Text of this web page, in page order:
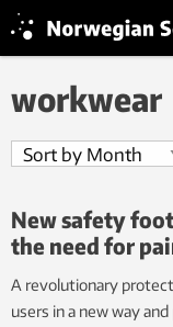
workwear
New safety
the need for
A revolutionary
users in a new way